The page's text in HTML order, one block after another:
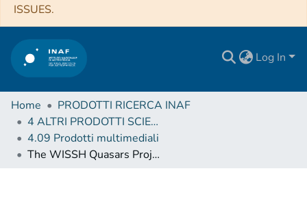
ISSUES.
Log In
Home
PRODOTTI RICERCA INAF
4 ALTRI PRODOTTI SCIENTIFICI (Other scientific products)
4.09 Prodotti multimediali
The WISSH Quasars Project: BLR vs galaxy scale WINDS